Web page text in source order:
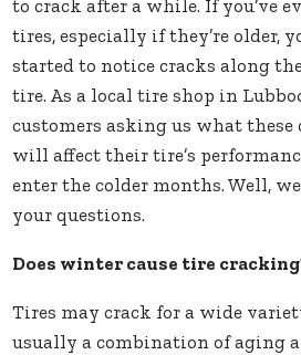
to crack after a while. If you’ve
tires, especially if they’re older,
started to notice cracks along
tire. As a local tire shop in
customers asking us what
will affect their tire’s
enter the colder months. Well,
your questions.
Does winter cause tire
Tires may crack for a wide
usually a combination of aging